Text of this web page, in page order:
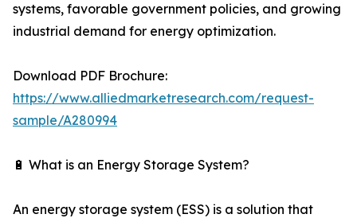
systems, favorable government policies, and growing
industrial demand for energy optimization.
Download PDF Brochure:
https://www.alliedmarketresearch.com/request-
sample/A280994
🔋 What is an Energy Storage System?
An energy storage system (ESS) is a solution that